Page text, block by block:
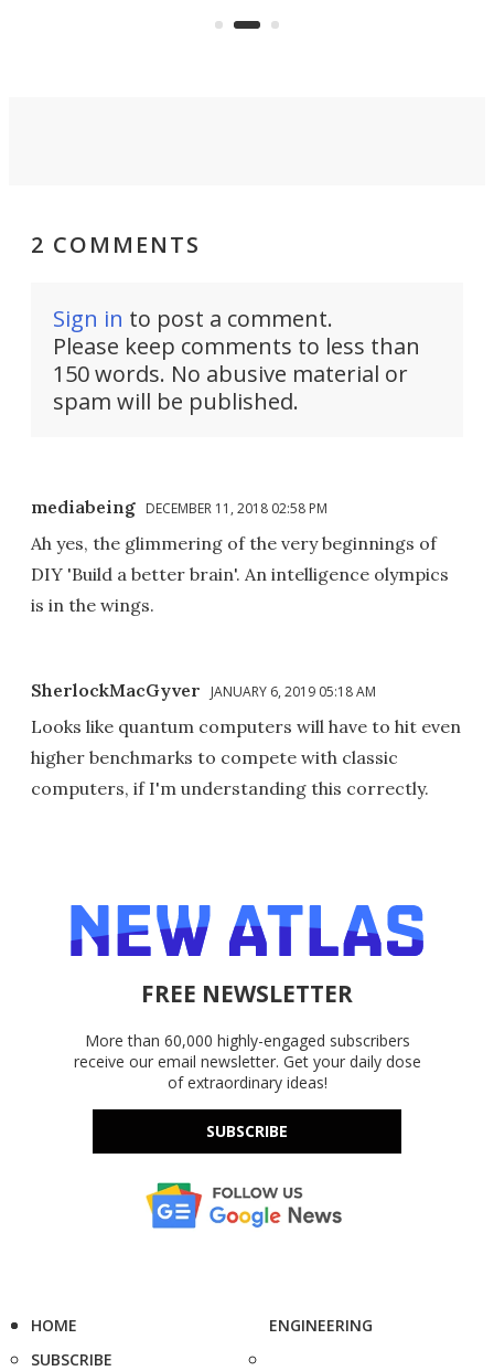
2 COMMENTS
Sign in to post a comment.
Please keep comments to less than
150 words. No abusive material or
spam will be published.
mediabeing DECEMBER 11, 2018 02:58 PM
Ah yes, the glimmering of the very beginnings of
DIY 'Build a better brain'. An intelligence olympics
is in the wings.
SherlockMacGyver JANUARY 6, 2019 05:18 AM
Looks like quantum computers will have to hit even
higher benchmarks to compete with classic
computers, if I'm understanding this correctly.
FREE NEWSLETTER
More than 60,000 highly-engaged subscribers
receive our email newsletter. Get your daily dose
of extraordinary ideas!
SUBSCRIBE
HOME
SUBSCRIBE
ENGINEERING